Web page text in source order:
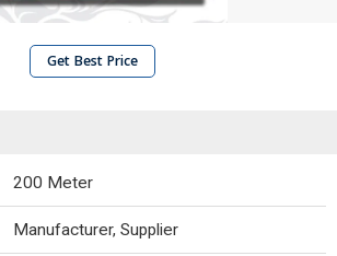
Get Best Price
200 Meter
Manufacturer, Supplier